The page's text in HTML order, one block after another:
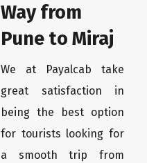
Way from
Pune to Miraj
We at Payalcab take
great satisfaction in
being the best option
for tourists looking for
a smooth trip from